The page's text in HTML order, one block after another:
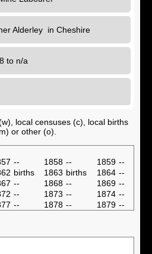
Alderley in Cheshire
to n/a
local censuses (c), local births
or other (o).
-- 1858 -- 1859 --
births 1863 births 1864 --
-- 1868 -- 1869 --
-- 1873 -- 1874 --
-- 1878 -- 1879 --